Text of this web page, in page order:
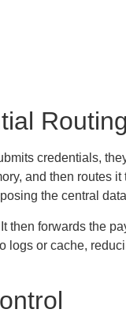
Routing
credentials,
and then routes it
the central
forwards the
or cache,